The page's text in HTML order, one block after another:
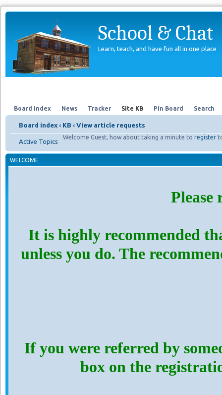
School & Chat
Learn, teach, and have fun all in one place
Board index News Tracker Site KB Pin Board Search
Board index ‹ KB ‹ View article requests
Welcome Guest, how about taking a minute to register
Active Topics
WELCOME
Please
It is highly recommended
unless you do. The
If you were referred by
box on the